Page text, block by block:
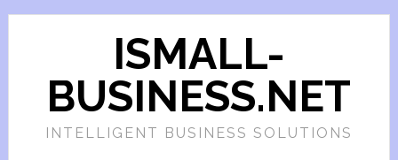
ISMALL-
BUSINESS.NET
INTELLIGENT BUSINESS SOLUTIONS